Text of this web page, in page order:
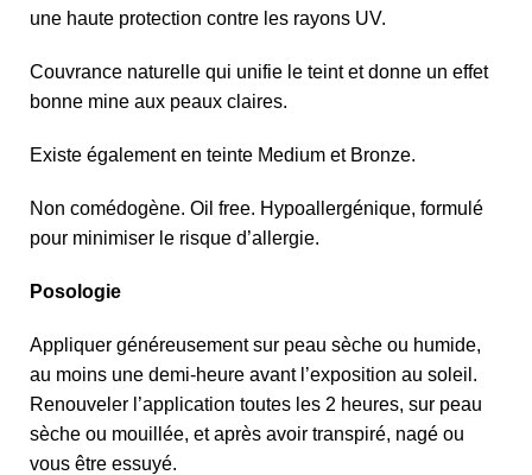
une haute protection contre les rayons UV.
Couvrance naturelle qui unifie le teint et donne un effet
bonne mine aux peaux claires.
Existe également en teinte Medium et Bronze.
Non comédogène. Oil free. Hypoallergénique, formulé
pour minimiser le risque d’allergie.
Posologie
Appliquer généreusement sur peau sèche ou humide,
au moins une demi-heure avant l’exposition au soleil.
Renouveler l’application toutes les 2 heures, sur peau
sèche ou mouillée, et après avoir transpiré, nagé ou
vous être essuyé.